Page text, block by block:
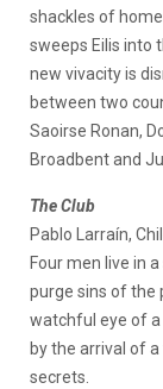
shackles of
sweeps Eilis into
new vivacity is
between two
Saoirse Ronan,
Broadbent and
The Club
Pablo Larraín,
Four men live in
purge sins of the
watchful eye of a
by the arrival of
secrets.